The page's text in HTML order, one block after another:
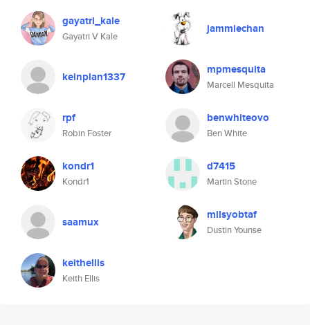
gayatri_kale
Gayatri V Kale
jammiechan
keinplan1337 mpmesquita
Marcell Mesquita
rpf
Robin Foster
benwhiteovo
Ben White
kondr1
Kondr1
d7415
Martin Stone
saamux milsyobtaf
Dustin Younse
keithellis
Keith Ellis